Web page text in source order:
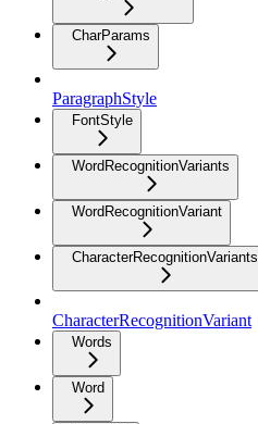
CharParams
ParagraphStyle
FontStyle
WordRecognitionVariants
WordRecognitionVariant
CharacterRecognitionVariants
CharacterRecognitionVariant
Words
Word